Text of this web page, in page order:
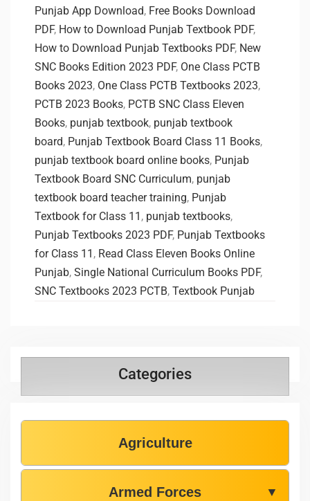
Punjab App Download, Free Books Download
PDF, How to Download Punjab Textbook PDF,
How to Download Punjab Textbooks PDF, New
SNC Books Edition 2023 PDF, One Class PCTB
Books 2023, One Class PCTB Textbooks 2023,
PCTB 2023 Books, PCTB SNC Class Eleven
Books, punjab textbook, punjab textbook
board, Punjab Textbook Board Class 11 Books,
punjab textbook board online books, Punjab
Textbook Board SNC Curriculum, punjab
textbook board teacher training, Punjab
Textbook for Class 11 , punjab textbooks,
Punjab Textbooks 2023 PDF, Punjab Textbooks
for Class 11 , Read Class Eleven Books Online
Punjab, Single National Curriculum Books PDF,
SNC Textbooks 2023 PCTB, Textbook Punjab
Categories
Agriculture
Armed Forces ▼